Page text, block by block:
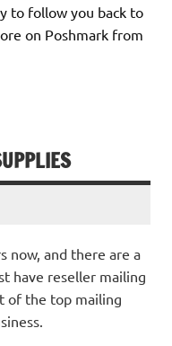
to follow you back to
on Poshmark from
now, and there are a
have reseller mailing
of the top mailing